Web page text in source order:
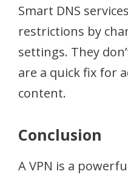
Smart DNS
restrictions by
settings. They
are a quick fix for
content.
Conclusion
A VPN is a